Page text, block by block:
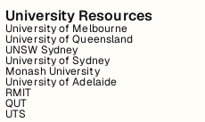
University Resources
University of Melbourne
University of Queensland
UNSW Sydney
University of Sydney
Monash University
University of Adelaide
RMIT
QUT
UTS